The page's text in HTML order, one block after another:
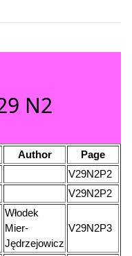
N2
Author
Page
V29N2P2
V29N2P2
Włodek
Mier-
Jędrzejowicz
V29N2P3